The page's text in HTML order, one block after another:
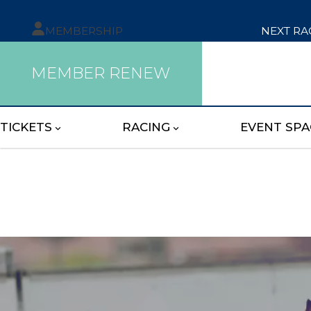
MEMBERSHIP NEXT
MEMBER RENEW
TICKETS RACING EVENT